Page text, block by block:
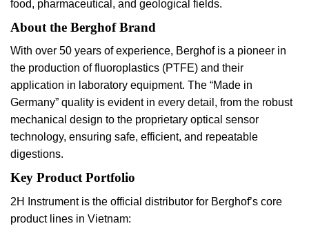
food, pharmaceutical, and geological fields.
About the Berghof Brand
With over 50 years of experience, Berghof is a pioneer in
the production of fluoroplastics (PTFE) and their
application in laboratory equipment. The “Made in
Germany” quality is evident in every detail, from the robust
mechanical design to the proprietary optical sensor
technology, ensuring safe, efficient, and repeatable
digestions.
Key Product Portfolio
2H Instrument is the official distributor for Berghof’s core
product lines in Vietnam: